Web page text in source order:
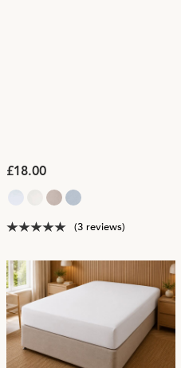
£18.00
(3 reviews)